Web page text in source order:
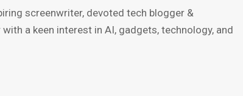
screenwriter, devoted tech blogger &
a keen interest in AI, gadgets, technology, and